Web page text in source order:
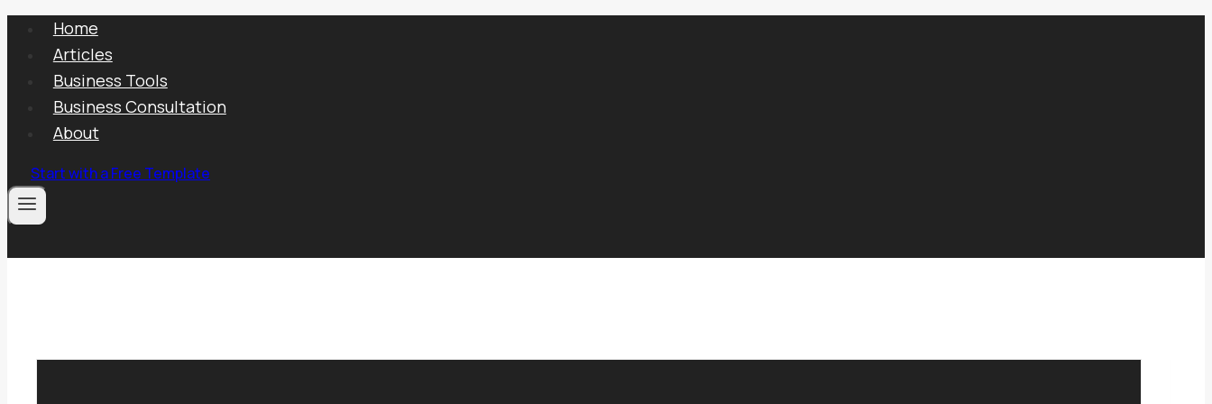
content
Home
Articles
Business Tools
Business Consultation
About
Start with a Free Template